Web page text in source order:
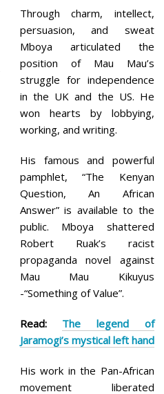
Through charm, intellect,
persuasion, and sweat
Mboya articulated the
position of Mau Mau’s
struggle for independence
in the UK and the US. He
won hearts by lobbying,
working, and writing.
His famous and powerful
pamphlet, “The Kenyan
Question, An African
Answer” is available to the
public. Mboya shattered
Robert Ruak’s racist
propaganda novel against
Mau Mau Kikuyus
-“Something of Value”.
Read: The legend of
Jaramogi’s mystical left hand
His work in the Pan-African
movement liberated